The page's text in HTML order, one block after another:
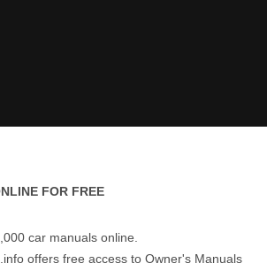
FOR FREE
car manuals online.
offers free access to Owner's Manuals